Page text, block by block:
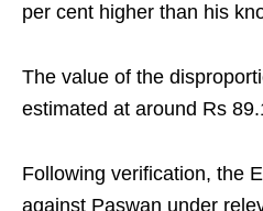
per cent higher than his
The value of the
estimated at around Rs
Following verification, the
against Paswan under